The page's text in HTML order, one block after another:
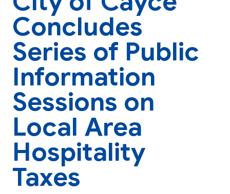
Concludes
Series of Public
Information
Sessions on
Local Area
Hospitality
Taxes